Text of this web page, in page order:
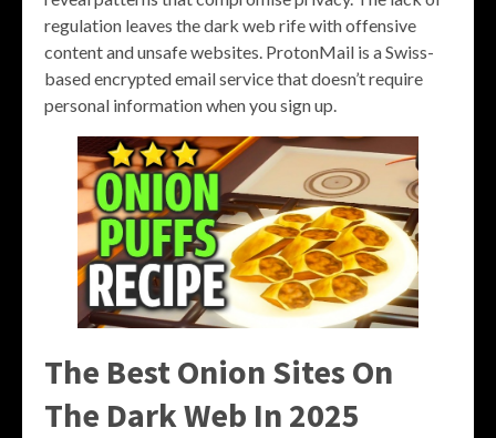
regulation leaves the dark web rife with offensive
content and unsafe websites. ProtonMail is a Swiss-
based encrypted email service that doesn’t require
personal information when you sign up.
The Best Onion Sites On
The Dark Web In 2025